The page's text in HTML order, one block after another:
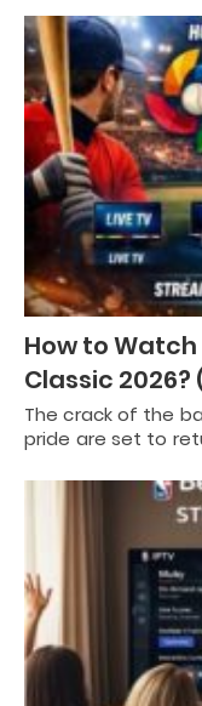
How to
Classic
The crack of the
pride are set to